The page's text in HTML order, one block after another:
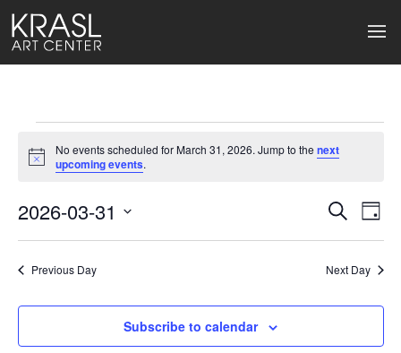
Events
for
March
31,
2026
Notice
No events scheduled for March 31, 2026. Jump to thenext
upcoming events.
Events
Search
and
Views
Search
Day
2026-03-31
date.
Previous Day Next Day
Subscribe to calendar